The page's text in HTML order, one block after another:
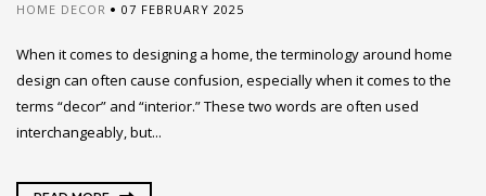
HOME DECOR 07 FEBRUARY 2025
When it comes to designing a home, the terminology around home
design can often cause confusion, especially when it comes to the
terms “decor” and “interior.” These two words are often used
interchangeably, but...